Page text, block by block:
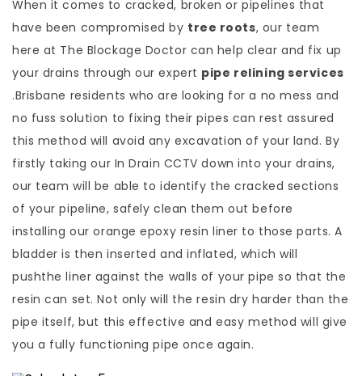
When it comes to cracked, broken or pipelines that
have been compromised by tree roots, our team
here at The Blockage Doctor can help clear and fix up
your drains through our expert pipe relining services
.Brisbane residents who are looking for a no mess and
no fuss solution to fixing their pipes can rest assured
this method will avoid any excavation of your land. By
firstly taking our In Drain CCTV down into your drains,
our team will be able to identify the cracked sections
of your pipeline, safely clean them out before
installing our orange epoxy resin liner to those parts. A
bladder is then inserted and inflated, which will
pushthe liner against the walls of your pipe so that the
resin can set. Not only will the resin dry harder than the
pipe itself, but this effective and easy method will give
you a fully functioning pipe once again.